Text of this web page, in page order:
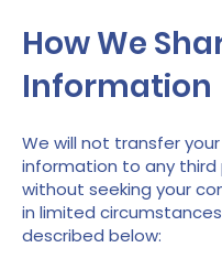
How We
Information
We will not transfer
information to any third
without seeking your
in limited
described below: